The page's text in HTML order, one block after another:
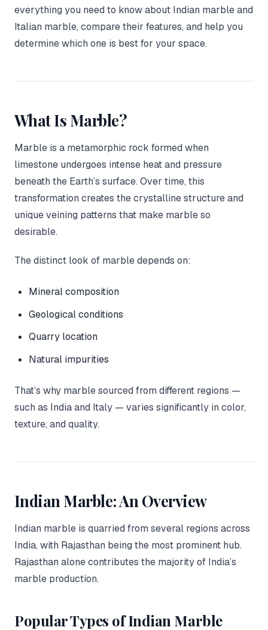
everything you need to know about Indian marble and
Italian marble, compare their features, and help you
determine which one is best for your space.
What Is Marble?
Marble is a metamorphic rock formed when
limestone undergoes intense heat and pressure
beneath the Earth’s surface. Over time, this
transformation creates the crystalline structure and
unique veining patterns that make marble so
desirable.
The distinct look of marble depends on:
Mineral composition
Geological conditions
Quarry location
Natural impurities
That’s why marble sourced from different regions —
such as India and Italy — varies significantly in color,
texture, and quality.
Indian Marble: An Overview
Indian marble is quarried from several regions across
India, with Rajasthan being the most prominent hub.
Rajasthan alone contributes the majority of India’s
marble production.
Popular Types of Indian Marble